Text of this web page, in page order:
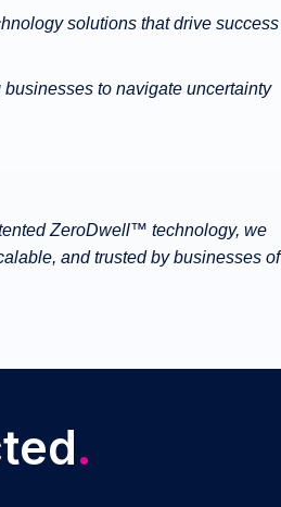
solutions that drive success
to navigate uncertainty
ZeroDwell™ technology, we
and trusted by businesses of
.